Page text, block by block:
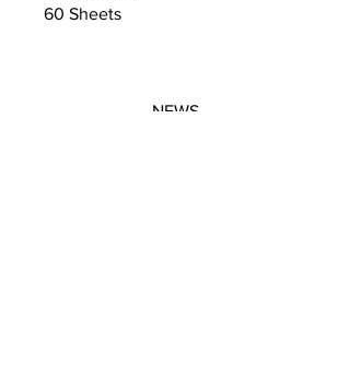
60 Sheets
NEWS